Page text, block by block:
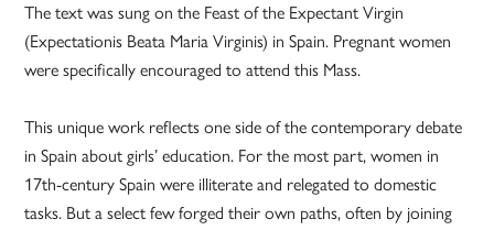
The text was sung on the Feast of the Expectant Virgin
(Expectationis Beata Maria Virginis) in Spain. Pregnant women
were specifically encouraged to attend this Mass.
This unique work reflects one side of the contemporary debate
in Spain about girls’ education. For the most part, women in
17th-century Spain were illiterate and relegated to domestic
tasks. But a select few forged their own paths, often by joining